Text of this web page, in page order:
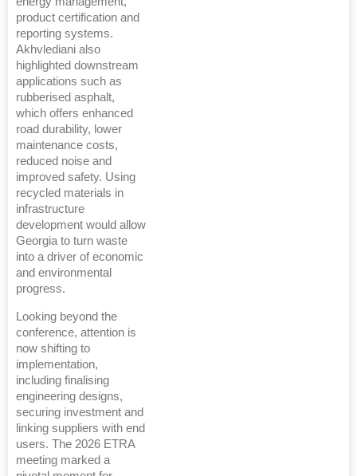
product certification and
reporting systems.
Akhvlediani also
highlighted downstream
applications such as
rubberised asphalt,
which offers enhanced
road durability, lower
maintenance costs,
reduced noise and
improved safety. Using
recycled materials in
infrastructure
development would allow
Georgia to turn waste
into a driver of economic
and environmental
progress.
Looking beyond the
conference, attention is
now shifting to
implementation,
including finalising
engineering designs,
securing investment and
linking suppliers with end
users. The 2026 ETRA
meeting marked a